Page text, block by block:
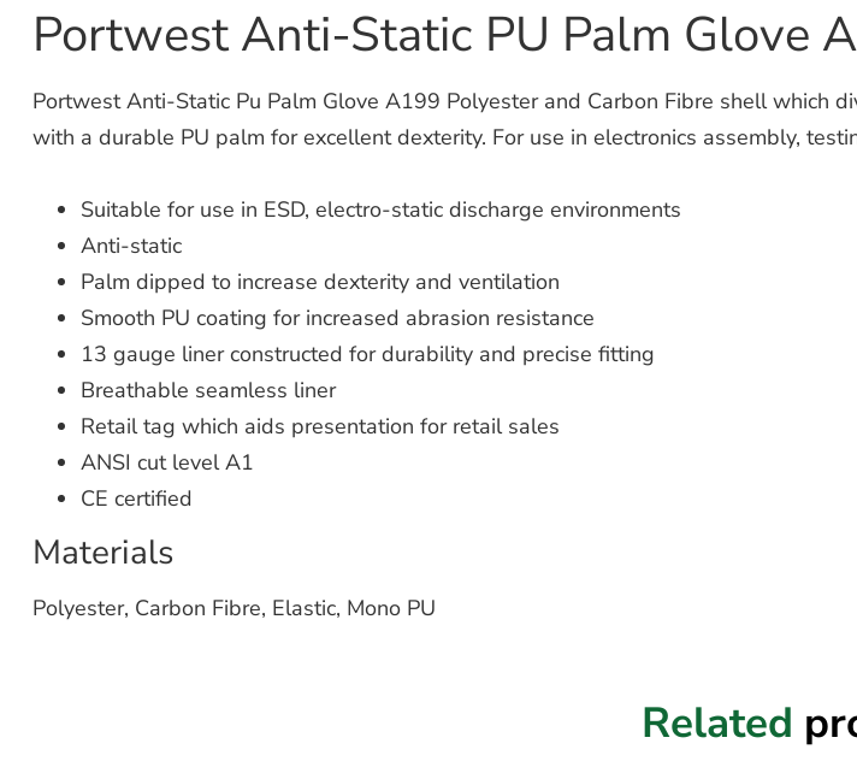
Portwest Anti-Static PU Palm Glove
Portwest Anti-Static Pu Palm Glove A199 Polyester and Carbon Fibre shell which
with a durable PU palm for excellent dexterity. For use in electronics assembly,
Suitable for use in ESD, electro-static discharge environments
Anti-static
Palm dipped to increase dexterity and ventilation
Smooth PU coating for increased abrasion resistance
13 gauge liner constructed for durability and precise fitting
Breathable seamless liner
Retail tag which aids presentation for retail sales
ANSI cut level A1
CE certified
Materials
Polyester, Carbon Fibre, Elastic, Mono PU
Related